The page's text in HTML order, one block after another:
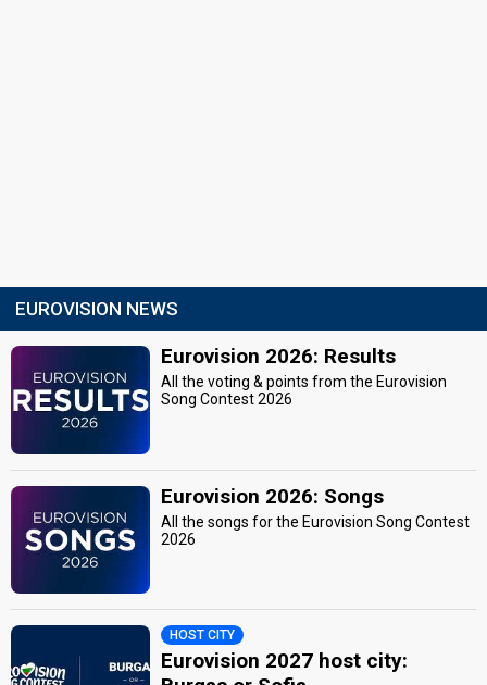
EUROVISION NEWS
Eurovision 2026: Results
All the voting & points from the Eurovision
Song Contest 2026
Eurovision 2026: Songs
All the songs for the Eurovision Song Contest
2026
HOST CITY
Eurovision 2027 host city: